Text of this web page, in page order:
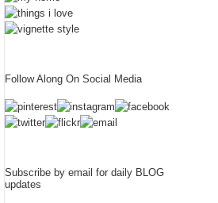
Follow Along On Social Media
Subscribe by email for daily BLOG
updates